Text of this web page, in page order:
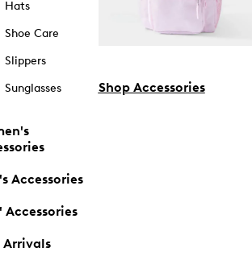
Hats
Shoe Care
Slippers
Sunglasses
Accessories
Accessories
Arrivals
Shop Accessories